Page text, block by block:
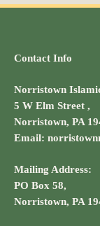
Contact Info
Norristown
5 W Elm Street ,
Norristown, PA
Email:
Mailing Address:
PO Box 58,
Norristown, PA